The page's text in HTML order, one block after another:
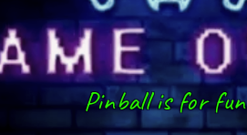
Pinball is for fun